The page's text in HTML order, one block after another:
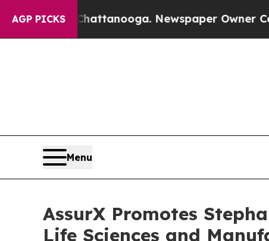
AGP PICKS
in Chattanooga. Newspaper Owner Calls
Menu
AssurX Promotes
Life Sciences and